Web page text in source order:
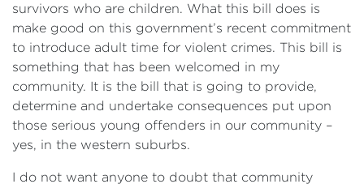
survivors who are children. What this bill does is
make good on this government’s recent commitment
to introduce adult time for violent crimes. This bill is
something that has been welcomed in my
community. It is the bill that is going to provide,
determine and undertake consequences put upon
those serious young offenders in our community –
yes, in the western suburbs.
I do not want anyone to doubt that community